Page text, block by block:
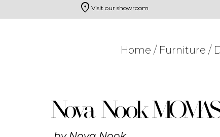
Search
location_on Visit our showroom
Home / Furniture /
Nova Nook